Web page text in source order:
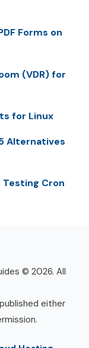
Forms on
(VDR) for
for Linux
Alternatives
Testing Cron
© 2026. All
either